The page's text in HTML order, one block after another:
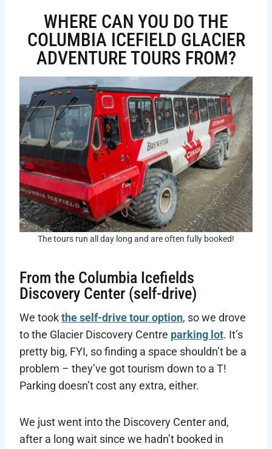
WHERE CAN YOU DO THE
COLUMBIA ICEFIELD GLACIER
ADVENTURE TOURS FROM?
The tours run all day long and are often fully booked!
From the Columbia Icefields
Discovery Center (self-drive)
We tookthe self-drive tour option, so we drove
to the Glacier Discovery Centre parking lot. It’s
pretty big, FYI, so finding a space shouldn’t be a
problem – they’ve got tourism down to a T!
Parking doesn’t cost any extra, either.
We just went into the Discovery Center and,
after a long wait since we hadn’t booked in